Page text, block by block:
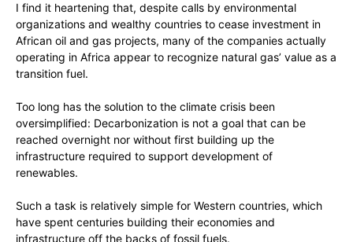
I find it heartening that, despite calls by environmental
organizations and wealthy countries to cease investment in
African oil and gas projects, many of the companies actually
operating in Africa appear to recognize natural gas’ value as a
transition fuel.
Too long has the solution to the climate crisis been
oversimplified: Decarbonization is not a goal that can be
reached overnight nor without first building up the
infrastructure required to support development of
renewables.
Such a task is relatively simple for Western countries, which
have spent centuries building their economies and
infrastructure off the backs of fossil fuels.